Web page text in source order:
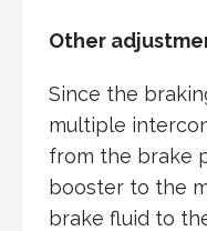
Other
Since the
multiple
from the brake
booster to the
brake fluid to